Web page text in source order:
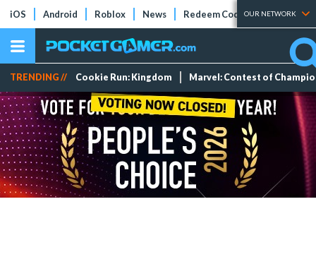
iOS Android Roblox News Redeem Codes Tier Lists
OUR NETWORK
TRENDING // Cookie Run: Kingdom Marvel: Contest of